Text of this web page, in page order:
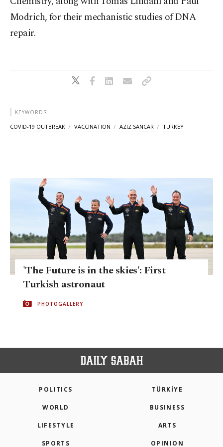
Modrich, for their mechanistic studies of DNA
repair.
KEYWORDS
COVID-19 OUTBREAK VACCINATION AZIZ SANCAR TURKEY
'The Future is in the skies': First
Turkish astronaut
PHOTOGALLERY
POLITICS TÜRKİYE
WORLD BUSINESS
LIFESTYLE ARTS
SPORTS OPINION